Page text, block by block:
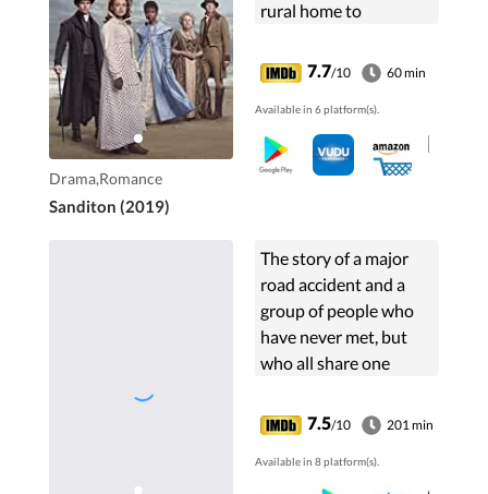
Drama,Romance
Sanditon (2019)
rural home to
village attempting to
reinvent itself as a
seaside resort.
7.7/10 60 min
Available in 6 platform(s).
The story of a major
road accident and a
group of people who
have never met, but
who all share one
moment that will
change their lives.
7.5/10 201 min
Available in 8 platform(s).